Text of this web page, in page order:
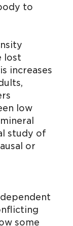
to
lost
increases
low
study of
or
some